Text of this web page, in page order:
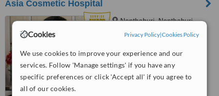
Cookies Privacy Policy|Cookies Policy
We use cookies to improve your experience and our
services. Follow 'Manage settings' if you have any
specific preferences or click 'Accept all' if you agree to
all of our cookies.
Asia Cosmetic Hospital
Nonthaburi, Nonthaburi
4.9
from56 verifiedreviews